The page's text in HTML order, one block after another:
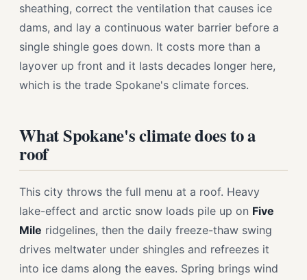
sheathing, correct the ventilation that causes ice
dams, and lay a continuous water barrier before a
single shingle goes down. It costs more than a
layover up front and it lasts decades longer here,
which is the trade Spokane's climate forces.
What Spokane's climate does to a
roof
This city throws the full menu at a roof. Heavy
lake-effect and arctic snow loads pile up on Five
Mile ridgelines, then the daily freeze-thaw swing
drives meltwater under shingles and refreezes it
into ice dams along the eaves. Spring brings wind